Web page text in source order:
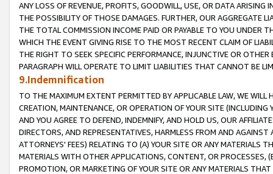
ANY LOSS OF REVENUE, PROFITS, GOODWILL, USE, OR DATA ARISING
THE POSSIBILITY OF THOSE DAMAGES. FURTHER, OUR AGGREGATE
THE TOTAL COMMISSION INCOME PAID OR PAYABLE TO YOU UNDER
WHICH THE EVENT GIVING RISE TO THE MOST RECENT CLAIM OF
THE RIGHT TO SEEK SPECIFIC PERFORMANCE, INJUNCTIVE OR
PARAGRAPH WILL OPERATE TO LIMIT LIABILITIES THAT CANNOT BE
9.Indemnification
TO THE MAXIMUM EXTENT PERMITTED BY APPLICABLE LAW, WE WILL
CREATION, MAINTENANCE, OR OPERATION OF YOUR SITE (INCLUDING
AND YOU AGREE TO DEFEND, INDEMNIFY, AND HOLD US, OUR
DIRECTORS, AND REPRESENTATIVES, HARMLESS FROM AND
ATTORNEYS' FEES) RELATING TO (A) YOUR SITE OR ANY MATERIALS
MATERIALS WITH OTHER APPLICATIONS, CONTENT, OR PROCESSES,
PROMOTION, OR MARKETING OF YOUR SITE OR ANY MATERIALS